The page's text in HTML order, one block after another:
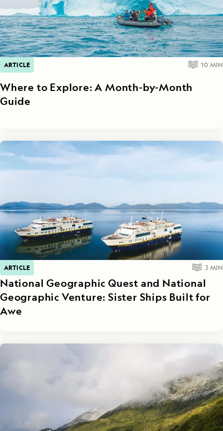
ARTICLE 10 MIN
Where to Explore: A Month-by-Month
Guide
ARTICLE 3 MIN
National Geographic Quest and National
Geographic Venture: Sister Ships Built for
Awe